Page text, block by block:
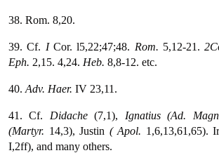
38. Rom. 8,20.
39. Cf. I Cor. l5,22;47;48. Rom. 5,12-21.
Eph. 2,15. 4,24. Heb. 8,8-12. etc.
40. Adv. Haer. IV 23,11.
41. Cf. Didache(7,1), Ignatius (Ad.
(Martyr. 14,3), Justin ( Apol. 1,6,13,61,65).
I,2ff), and many others.